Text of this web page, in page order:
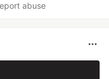
abuse